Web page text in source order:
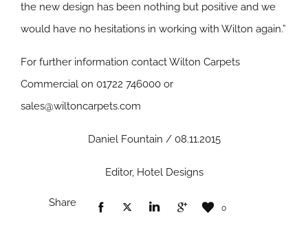
the new design has been nothing but positive and we
would have no hesitations in working with Wilton again.”
For further information contact Wilton Carpets
Commercial on 01722 746000 or
sales@wiltoncarpets.com
Daniel Fountain / 08.11.2015
Editor, Hotel Designs
Share 0